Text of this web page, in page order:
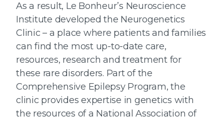
As a result, Le Bonheur’s Neuroscience
Institute developed the Neurogenetics
Clinic – a place where patients and families
can find the most up-to-date care,
resources, research and treatment for
these rare disorders. Part of the
Comprehensive Epilepsy Program, the
clinic provides expertise in genetics with
the resources of a National Association of